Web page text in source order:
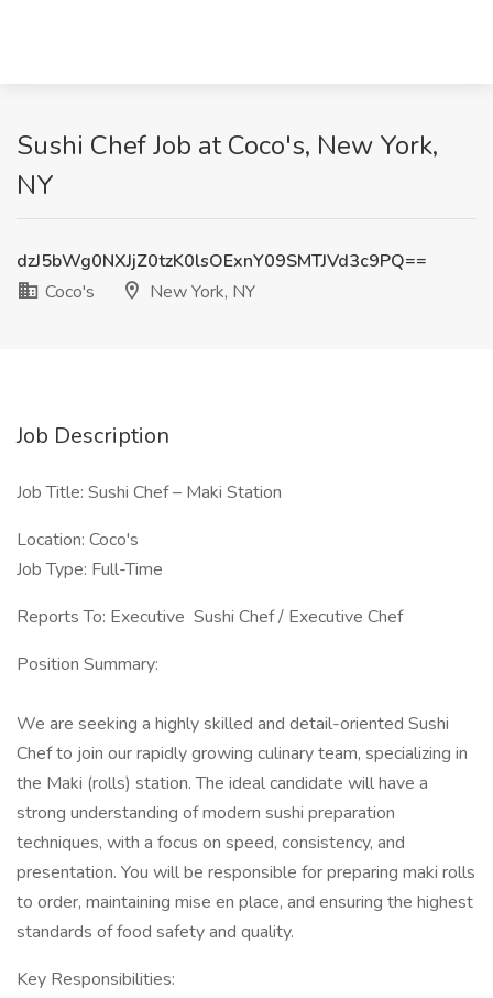
Sushi Chef Job at Coco's, New York,
NY
dzJ5bWg0NXJjZ0tzK0lsOExnY09SMTJVd3c9PQ==
Coco's
New York, NY
Job Description
Job Title: Sushi Chef – Maki Station
Location: Coco's
Job Type: Full-Time
Reports To: Executive Sushi Chef / Executive Chef
Position Summary:
We are seeking a highly skilled and detail-oriented Sushi
Chef to join our rapidly growing culinary team, specializing in
the Maki (rolls) station. The ideal candidate will have a
strong understanding of modern sushi preparation
techniques, with a focus on speed, consistency, and
presentation. You will be responsible for preparing maki rolls
to order, maintaining mise en place, and ensuring the highest
standards of food safety and quality.
Key Responsibilities: